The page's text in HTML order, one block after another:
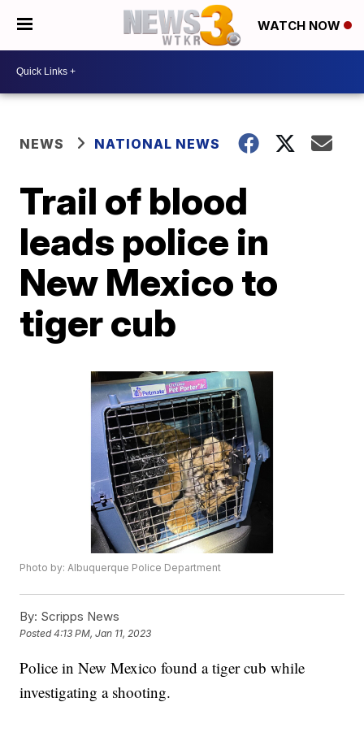
WATCH NOW
NEWS NATIONAL NEWS
Trail of blood
leads police in
New Mexico to
tiger cub
Photo by: Albuquerque Police Department
By: Scripps News
Posted4:13 PM, Jan 11, 2023
Police in New Mexico found a tiger cub while
investigating a shooting.